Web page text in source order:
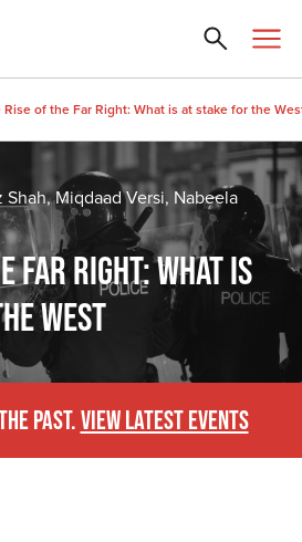
Rise of the Far Right: What is at stake for the
Miqdaad Versi, Nabeela
FAR RIGHT: WHAT IS
WEST
PAST.VIEW LATEST EVENTS